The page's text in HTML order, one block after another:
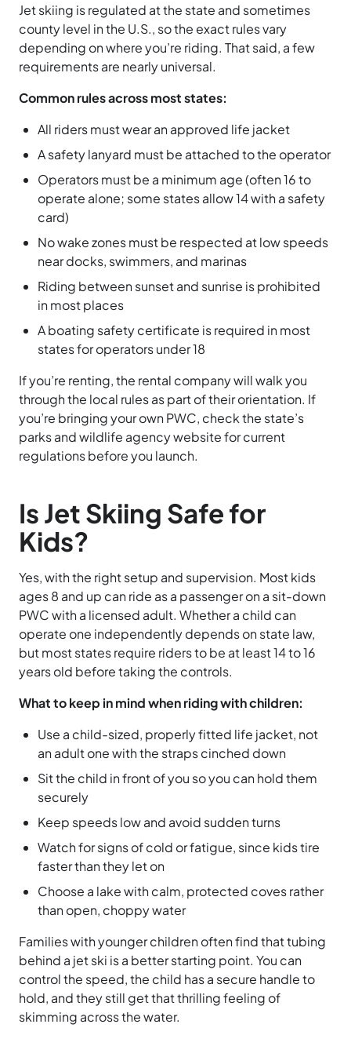
Jet skiing is regulated at the state and sometimes
county level in the U.S., so the exact rules vary
depending on where you’re riding. That said, a few
requirements are nearly universal.
Common rules across most states:
All riders must wear an approved life jacket
A safety lanyard must be attached to the operator
Operators must be a minimum age (often 16 to
operate alone; some states allow 14 with a safety
card)
No wake zones must be respected at low speeds
near docks, swimmers, and marinas
Riding between sunset and sunrise is prohibited
in most places
A boating safety certificate is required in most
states for operators under 18
If you’re renting, the rental company will walk you
through the local rules as part of their orientation. If
you’re bringing your own PWC, check the state’s
parks and wildlife agency website for current
regulations before you launch.
Is Jet Skiing Safe for
Kids?
Yes, with the right setup and supervision. Most kids
ages 8 and up can ride as a passenger on a sit-down
PWC with a licensed adult. Whether a child can
operate one independently depends on state law,
but most states require riders to be at least 14 to 16
years old before taking the controls.
What to keep in mind when riding with children:
Use a child-sized, properly fitted life jacket, not
an adult one with the straps cinched down
Sit the child in front of you so you can hold them
securely
Keep speeds low and avoid sudden turns
Watch for signs of cold or fatigue, since kids tire
faster than they let on
Choose a lake with calm, protected coves rather
than open, choppy water
Families with younger children often find that tubing
behind a jet ski is a better starting point. You can
control the speed, the child has a secure handle to
hold, and they still get that thrilling feeling of
skimming across the water.